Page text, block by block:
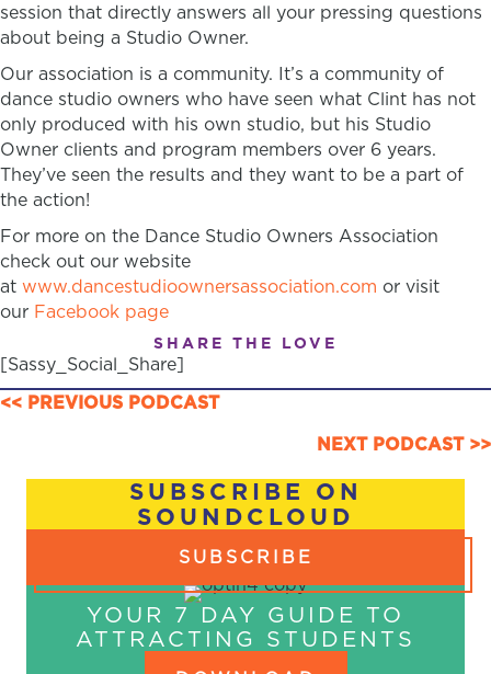
session that directly answers all your pressing questions
about being a Studio Owner.
Our association is a community. It’s a community of
dance studio owners who have seen what Clint has not
only produced with his own studio, but his Studio
Owner clients and program members over 6 years.
They’ve seen the results and they want to be a part of
the action!
For more on the Dance Studio Owners Association
check out our website
at www.dancestudioownersassociation.com or visit
our Facebook page
SHARE THE LOVE
[Sassy_Social_Share]
POSTS
NAVIGATION
<< PREVIOUS PODCAST
NEXT PODCAST >>
SUBSCRIBE ON
SOUNDCLOUD
SUBSCRIBE
YOUR 7 DAY GUIDE TO
ATTRACTING STUDENTS